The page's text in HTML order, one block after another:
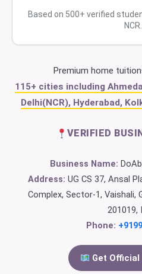
Based on 500+ verified
NCR.
Premium home
115+ cities including
Delhi(NCR), Hyderabad,
VERIFIED
Business Name:
Address: UG CS 37, Ansal
Complex, Sector-1, Vaishali,
201019,
Phone:
Get